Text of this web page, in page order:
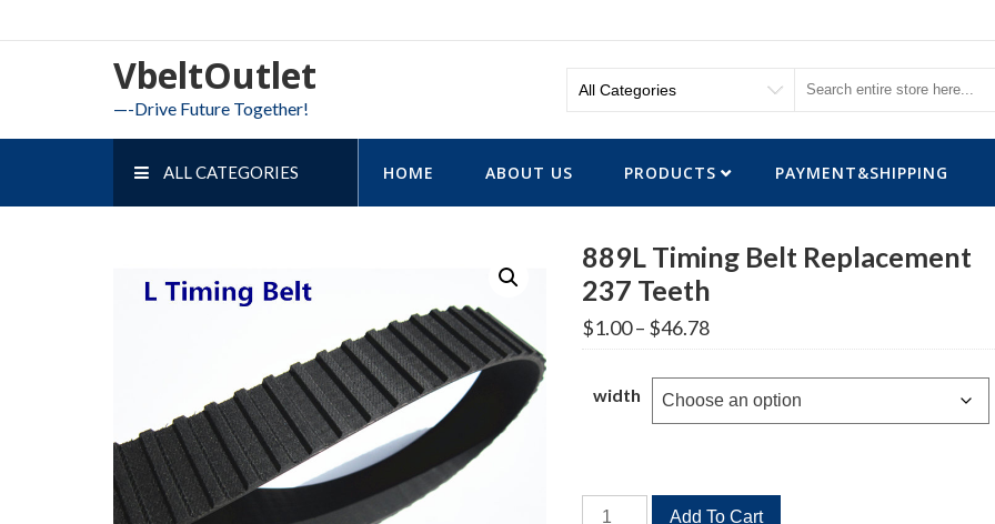
to
VbeltOutlet
—-Drive Future Together!
ALL CATEGORIES HOME ABOUT US PRODUCTS PAYMENT&SHIPPING
889L Timing Belt Replacement
237 Teeth
$1.00– $46.78Price
range:
through
$46.78
width
889L
Add To Cart